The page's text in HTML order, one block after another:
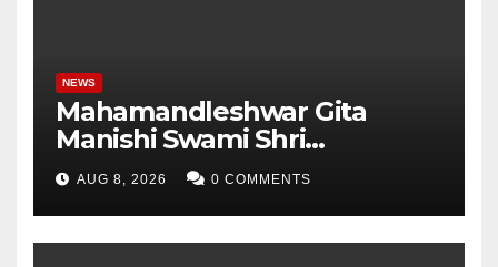
NEWS
Mahamandleshwar Gita
Manishi Swami Shri
Gyananand Ji Maharaj
Enlightens Chandigarh
University Students with
Timeless Teachings of
AUG 8, 2026 0 COMMENTS